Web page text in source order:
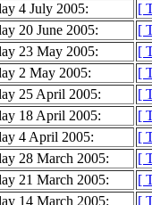
4 July 2005:
[
20 June 2005:
[
23 May 2005:
[
2 May 2005:
[
25 April 2005:
[
18 April 2005:
[
4 April 2005:
[
28 March 2005:
[
21 March 2005:
[
14 March 2005:
[